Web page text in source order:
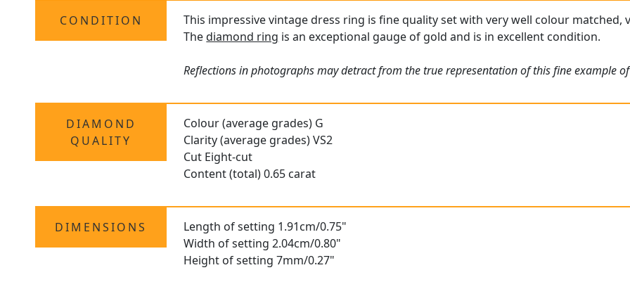
CONDITION
This impressive vintage dress ring is fine quality set with very well colour
Thediamond ring is an exceptional gauge of gold and is in excellent condition.
Reflections in photographs may detract from the true representation of this fine example
DIAMOND
QUALITY
Colour (average grades) G
Clarity (average grades) VS2
Cut Eight-cut
Content (total) 0.65 carat
DIMENSIONS
Length of setting 1.91cm/0.75"
Width of setting 2.04cm/0.80"
Height of setting 7mm/0.27"